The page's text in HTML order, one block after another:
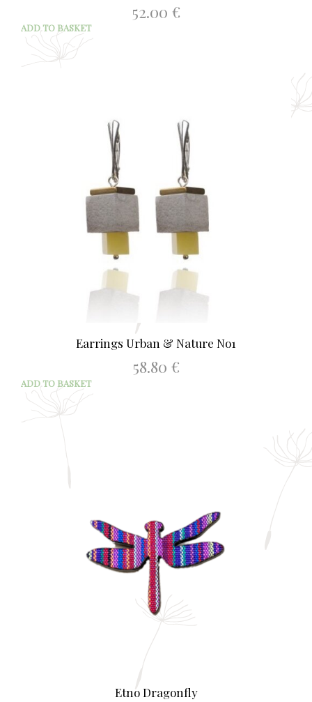
52.00 €
ADD TO BASKET
Earrings Urban & Nature No1
58.80 €
ADD TO BASKET
Etno Dragonfly